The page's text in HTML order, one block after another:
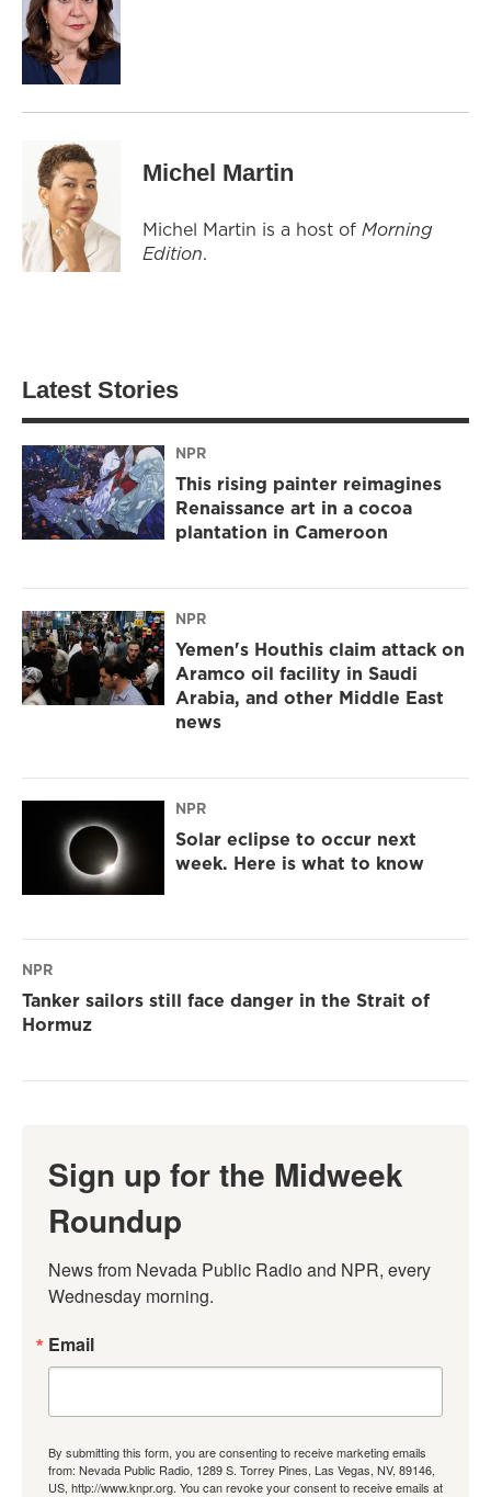
Michel Martin
Michel Martin is a host of Morning
Edition.
Latest Stories
NPR
This rising painter reimagines
Renaissance art in a cocoa
plantation in Cameroon
NPR
Yemen's Houthis claim attack on
Aramco oil facility in Saudi
Arabia, and other Middle East
news
NPR
Solar eclipse to occur next
week. Here is what to know
NPR
Tanker sailors still face danger in the Strait of
Hormuz
Sign up for the Midweek
Roundup
News from Nevada Public Radio and NPR, every
Wednesday morning.
Email
By submitting this form, you are consenting to receive marketing emails
from: Nevada Public Radio, 1289 S. Torrey Pines, Las Vegas, NV, 89146,
US, http://www.knpr.org. You can revoke your consent to receive emails at